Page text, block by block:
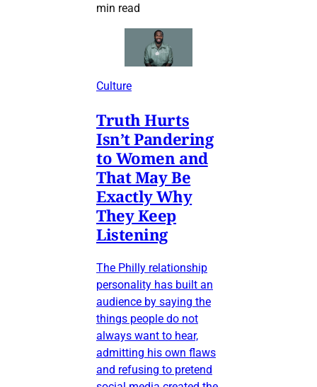
min read
Culture
Truth Hurts
Isn’t Pandering
to Women and
That May Be
Exactly Why
They Keep
Listening
The Philly relationship
personality has built an
audience by saying the
things people do not
always want to hear,
admitting his own flaws
and refusing to pretend